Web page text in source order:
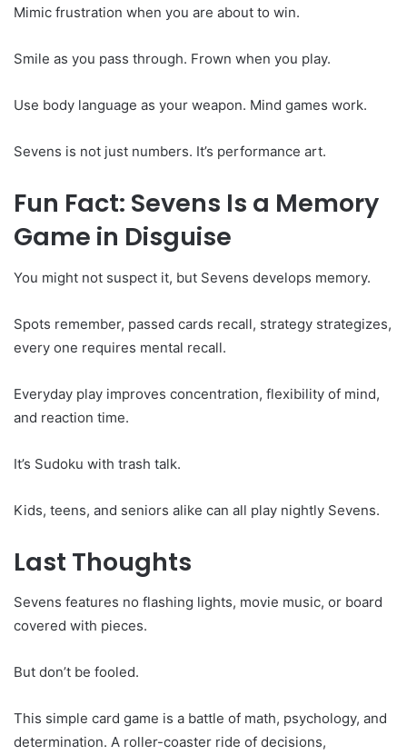
Mimic frustration when you are about to win.
Smile as you pass through. Frown when you play.
Use body language as your weapon. Mind games work.
Sevens is not just numbers. It’s performance art.
Fun Fact: Sevens Is a Memory
Game in Disguise
You might not suspect it, but Sevens develops memory.
Spots remember, passed cards recall, strategy strategizes,
every one requires mental recall.
Everyday play improves concentration, flexibility of mind,
and reaction time.
It’s Sudoku with trash talk.
Kids, teens, and seniors alike can all play nightly Sevens.
Last Thoughts
Sevens features no flashing lights, movie music, or board
covered with pieces.
But don’t be fooled.
This simple card game is a battle of math, psychology, and
determination. A roller-coaster ride of decisions,